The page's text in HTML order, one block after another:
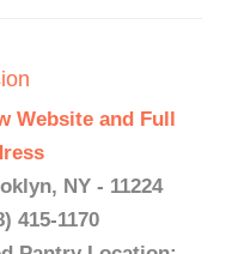
Website and Full
NY - 11224
415-1170